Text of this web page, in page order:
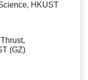
HKUST
(GZ)